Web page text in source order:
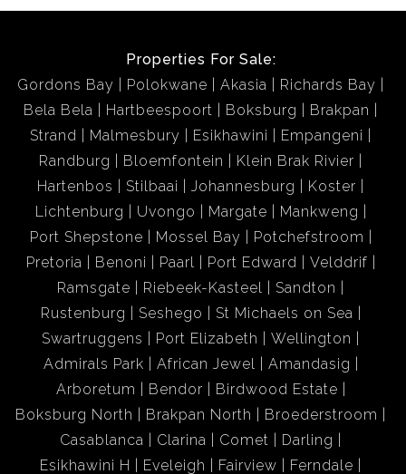
Properties For Sale:
Gordons Bay
Polokwane Akasia
Richards Bay
Bela Bela
Hartbeespoort Boksburg
Brakpan
Strand
Malmesbury Esikhawini
Empangeni
Randburg
Bloemfontein
Klein Brak Rivier
Hartenbos
Stilbaai Johannesburg
Koster
Lichtenburg
Uvongo Margate
Mankweng
Port Shepstone
Mossel Bay
Potchefstroom
Pretoria
Benoni Paarl Port Edward
Velddrif
Ramsgate
Riebeek-Kasteel
Sandton
Rustenburg
Seshego
St Michaels on Sea
Swartruggens
Port Elizabeth
Wellington
Admirals Park
African Jewel
Amandasig
Arboretum
Bendor
Birdwood Estate
Boksburg North
Brakpan North
Broederstroom
Casablanca
Clarina Comet
Darling
Esikhawini H
Eveleigh Fairview
Ferndale